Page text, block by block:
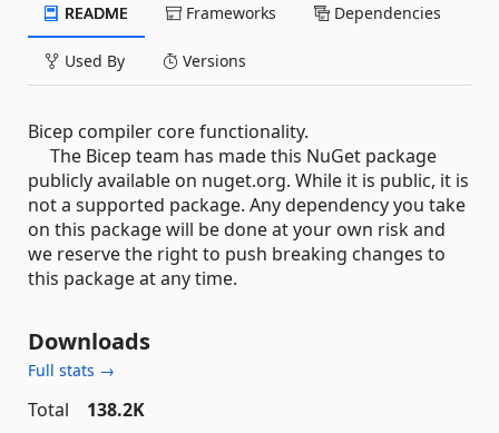
README Frameworks Dependencies
Used By Versions
Bicep compiler core functionality.
The Bicep team has made this NuGet package
publicly available on nuget.org. While it is public, it is
not a supported package. Any dependency you take
on this package will be done at your own risk and
we reserve the right to push breaking changes to
this package at any time.
Downloads
Full stats →
Total
138.2K